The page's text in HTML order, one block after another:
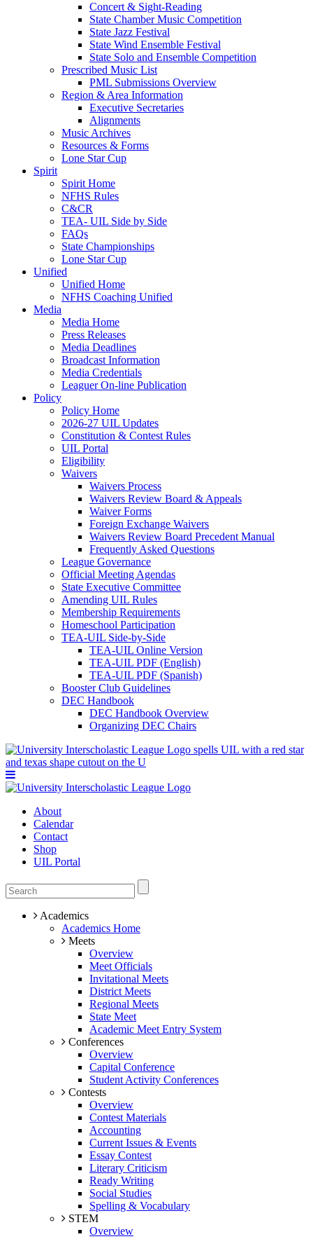
Concert & Sight-Reading
State Chamber Music Competition
State Jazz Festival
State Wind Ensemble Festival
State Solo and Ensemble Competition
Prescribed Music List
PML Submissions Overview
Region & Area Information
Executive Secretaries
Alignments
Music Archives
Resources & Forms
Lone Star Cup
Spirit
Spirit Home
NFHS Rules
C&CR
TEA- UIL Side by Side
FAQs
State Championships
Lone Star Cup
Unified
Unified Home
NFHS Coaching Unified
Media
Media Home
Press Releases
Media Deadlines
Broadcast Information
Media Credentials
Leaguer On-line Publication
Policy
Policy Home
2026-27 UIL Updates
Constitution & Contest Rules
UIL Portal
Eligibility
Waivers
Waivers Process
Waivers Review Board & Appeals
Waiver Forms
Foreign Exchange Waivers
Waivers Review Board Precedent Manual
Frequently Asked Questions
League Governance
Official Meeting Agendas
State Executive Committee
Amending UIL Rules
Membership Requirements
Homeschool Participation
TEA-UIL Side-by-Side
TEA-UIL Online Version
TEA-UIL PDF (English)
TEA-UIL PDF (Spanish)
Booster Club Guidelines
DEC Handbook
DEC Handbook Overview
Organizing DEC Chairs
About
Calendar
Contact
Shop
UIL Portal
Academics
Academics Home
Meets
Overview
Meet Officials
Invitational Meets
District Meets
Regional Meets
State Meet
Academic Meet Entry System
Conferences
Overview
Capital Conference
Student Activity Conferences
Contests
Overview
Contest Materials
Accounting
Current Issues & Events
Essay Contest
Literary Criticism
Ready Writing
Social Studies
Spelling & Vocabulary
STEM
Overview